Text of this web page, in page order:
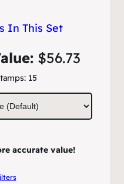
In This Set
15
$56.73
accurate value!